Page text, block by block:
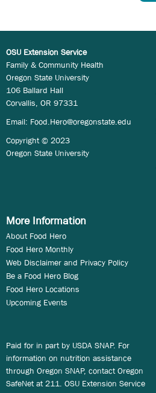
OSU Extension Service
Family & Community Health
Oregon State University
106 Ballard Hall
Corvallis, OR 97331
Email: Food.Hero@oregonstate.edu
Copyright © 2023
Oregon State University
More Information
About Food Hero
Food Hero Monthly
Web Disclaimer and Privacy Policy
Be a Food Hero Blog
Food Hero Locations
Upcoming Events
Paid for in part by USDA SNAP. For
information on nutrition assistance
through Oregon SNAP, contact Oregon
SafeNet at 211. OSU Extension Service